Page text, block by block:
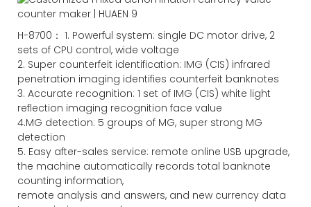
H-8700： 1. Powerful system: single DC motor drive, 2
sets of CPU control, wide voltage
2. Super counterfeit identification: IMG (CIS) infrared
penetration imaging identifies counterfeit banknotes
3. Accurate recognition: 1 set of IMG (CIS) white light
reflection imaging recognition face value
4.MG detection: 5 groups of MG, super strong MG
detection
5. Easy after-sales service: remote online USB upgrade,
the machine automatically records total banknote
counting information,
remote analysis and answers, and new currency data